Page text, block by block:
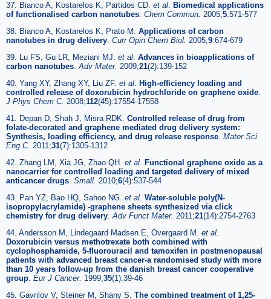
37. Bianco A, Kostarelos K, Partidos CD. et al. Biomedical applications
of functionalised carbon nanotubes. Chem Commun. 2005;5:571-577
38. Bianco A, Kostarelos K, Prato M. Applications of carbon
nanotubes in drug delivery. Curr Opin Chem Biol. 2005;9:674-679
39. Lu FS, Gu LR, Meziani MJ. et al. Advances in bioapplications of
carbon nanotubes.Adv Mater. 2009;21(2):139-152
40. Yang XY, Zhang XY, Liu ZF. et al. High-efficiency loading and
controlled release of doxorubicin hydrochloride on graphene oxide.
J Phys Chem C. 2008;112(45):17554-17558
41. Depan D, Shah J, Misra RDK. Controlled release of drug from
folate-decorated and graphene mediated drug delivery system:
Synthesis, loading efficiency, and drug release response. Mater Sci
Eng C. 2011;31(7):1305-1312
42. Zhang LM, Xia JG, Zhao QH. et al. Functional graphene oxide as a
nanocarrier for controlled loading and targeted delivery of mixed
anticancer drugs. Small. 2010;6(4):537-544
43. Pan YZ, Bao HQ, Sahoo NG. et al. Water-soluble poly(N-
isopropylacrylamide) -graphene sheets synthesized via click
chemistry for drug delivery.Adv Funct Mater. 2011;21(14):2754-2763
44. Andersson M, Lindegaard Madsen E, Overgaard M. et al.
Doxorubicin versus methotrexate both combined with
cyclophosphamide, 5-fluorouracil and tamoxifen in postmenopausal
patients with advanced breast cancer-a randomised study with more
than 10 years follow-up from the danish breast cancer cooperative
group. Eur J Cancer. 1999;35(1):39-46
45. Gavrilov V, Steiner M, Shany S. The combined treatment of 1,25-